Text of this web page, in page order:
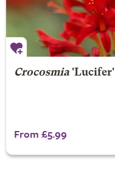
Crocosmia'Lucifer'
From £5.99